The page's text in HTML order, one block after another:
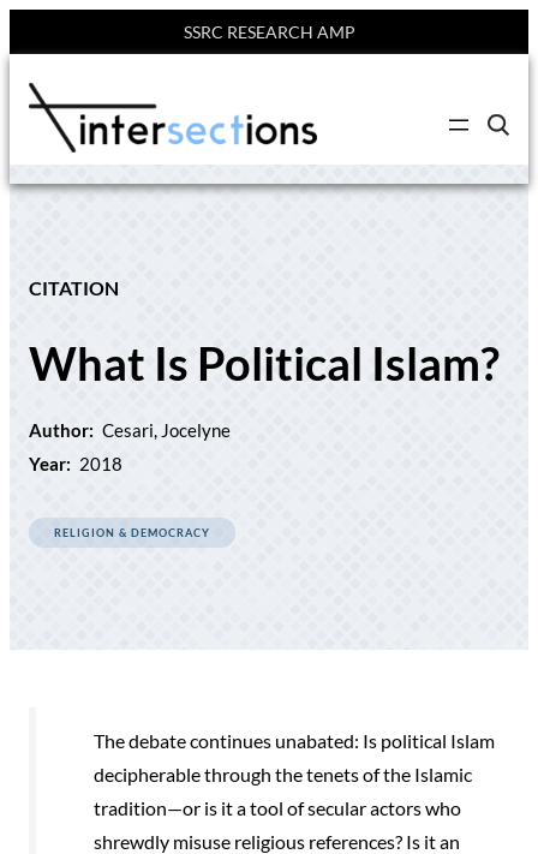
SSRC RESEARCH AMP
content
C
i
c
h
CITATION
What Is Political Islam?
Author: Cesari, Jocelyne
Year: 2018
RELIGION & DEMOCRACY
The debate continues unabated: Is political Islam
decipherable through the tenets of the Islamic
tradition—or is it a tool of secular actors who
shrewdly misuse religious references? Is it an